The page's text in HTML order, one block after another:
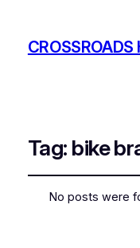
CROSSROADS
Tag: bike
No posts were